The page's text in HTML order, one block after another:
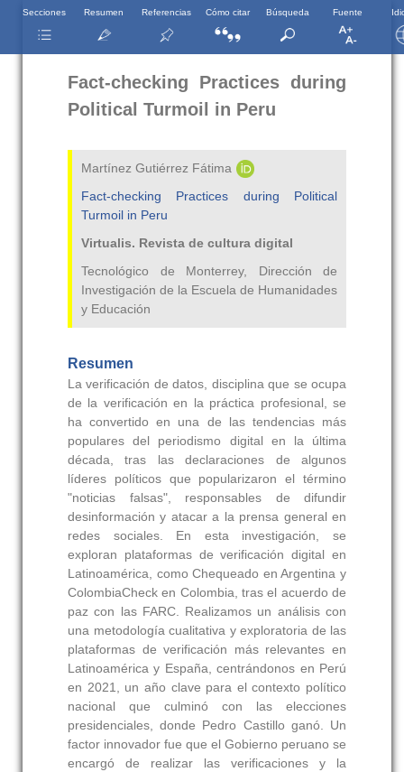
Secciones Resumen Referencias Cómo citar Búsqueda Fuente
Fact-checking Practices during
Political Turmoil in Peru
Martínez Gutiérrez Fátima
Fact-checking Practices during Political
Turmoil in Peru
Virtualis. Revista de cultura digital
Tecnológico de Monterrey, Dirección de
Investigación de la Escuela de Humanidades
y Educación
Resumen
La verificación de datos, disciplina que se ocupa
de la verificación en la práctica profesional, se
ha convertido en una de las tendencias más
populares del periodismo digital en la última
década, tras las declaraciones de algunos
líderes políticos que popularizaron el término
"noticias falsas", responsables de difundir
desinformación y atacar a la prensa general en
redes sociales. En esta investigación, se
exploran plataformas de verificación digital en
Latinoamérica, como Chequeado en Argentina y
ColombiaCheck en Colombia, tras el acuerdo de
paz con las FARC. Realizamos un análisis con
una metodología cualitativa y exploratoria de las
plataformas de verificación más relevantes en
Latinoamérica y España, centrándonos en Perú
en 2021, un año clave para el contexto político
nacional que culminó con las elecciones
presidenciales, donde Pedro Castillo ganó. Un
factor innovador fue que el Gobierno peruano se
encargó de realizar las verificaciones y la